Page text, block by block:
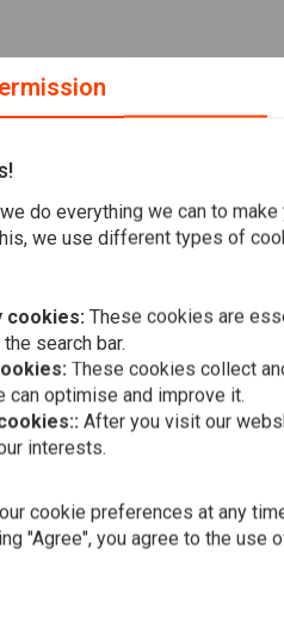
Fehling is a well-known brand in
Add your review
do everything we can to
we use different types of
cookies: These cookies are
search bar.
These cookies collect
can optimise and improve it.
After you visit our
interests.
cookie preferences at any
"Agree", you agree to the use